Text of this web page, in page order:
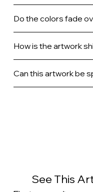
Do the colors fade
How is the artwork
Can this artwork be
See This